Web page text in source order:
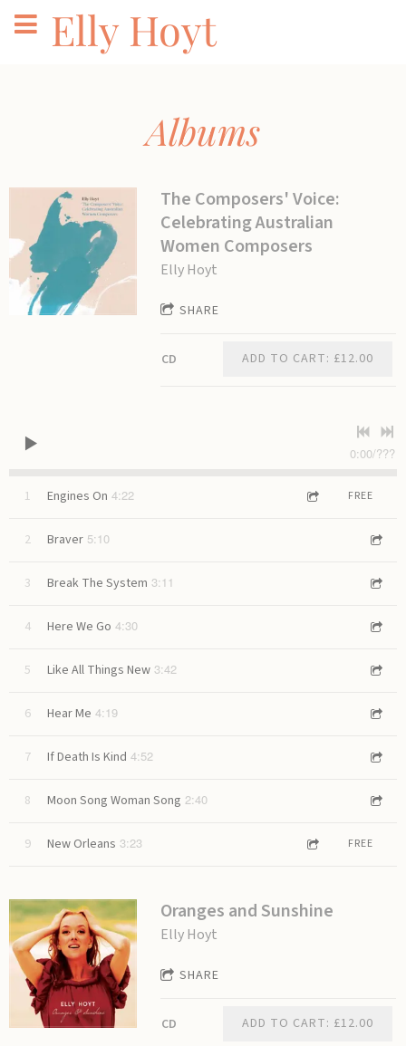
Elly Hoyt
Albums
The Composers' Voice:
Celebrating Australian
Women Composers
Elly Hoyt
SHARE
CD ADD TO CART: £12.00
0:00/???
1 Engines On 4:22 FREE
2 Braver 5:10
3 Break The System 3:11
4 Here We Go 4:30
5 Like All Things New 3:42
6 Hear Me 4:19
7 If Death Is Kind 4:52
8 Moon Song Woman Song 2:40
9 New Orleans 3:23 FREE
Oranges and Sunshine
Elly Hoyt
SHARE
CD ADD TO CART: £12.00